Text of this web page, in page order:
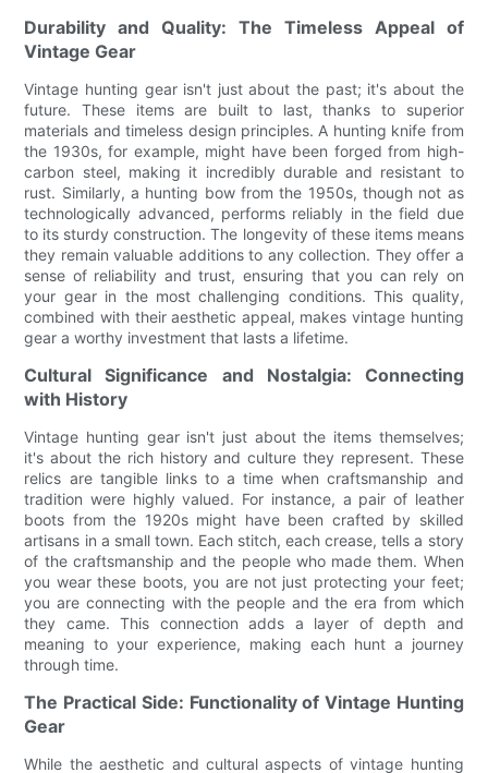
Durability and Quality: The Timeless Appeal of
Vintage Gear
Vintage hunting gear isn't just about the past; it's about the
future. These items are built to last, thanks to superior
materials and timeless design principles. A hunting knife from
the 1930s, for example, might have been forged from high-
carbon steel, making it incredibly durable and resistant to
rust. Similarly, a hunting bow from the 1950s, though not as
technologically advanced, performs reliably in the field due
to its sturdy construction. The longevity of these items means
they remain valuable additions to any collection. They offer a
sense of reliability and trust, ensuring that you can rely on
your gear in the most challenging conditions. This quality,
combined with their aesthetic appeal, makes vintage hunting
gear a worthy investment that lasts a lifetime.
Cultural Significance and Nostalgia: Connecting
with History
Vintage hunting gear isn't just about the items themselves;
it's about the rich history and culture they represent. These
relics are tangible links to a time when craftsmanship and
tradition were highly valued. For instance, a pair of leather
boots from the 1920s might have been crafted by skilled
artisans in a small town. Each stitch, each crease, tells a story
of the craftsmanship and the people who made them. When
you wear these boots, you are not just protecting your feet;
you are connecting with the people and the era from which
they came. This connection adds a layer of depth and
meaning to your experience, making each hunt a journey
through time.
The Practical Side: Functionality of Vintage Hunting
Gear
While the aesthetic and cultural aspects of vintage hunting